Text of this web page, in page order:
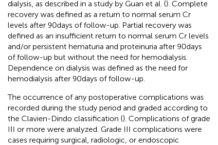
dialysis, as described in a study by Guan et al. (). Complete
recovery was defined as a return to normal serum Cr
levels after 90 days of follow-up. Partial recovery was
defined as an insufficient return to normal serum Cr levels
and/or persistent hematuria and proteinuria after 90 days
of follow-up but without the need for hemodialysis.
Dependence on dialysis was defined as the need for
hemodialysis after 90 days of follow-up.
The occurrence of any postoperative complications was
recorded during the study period and graded according to
the Clavien-Dindo classification (). Complications of grade
III or more were analyzed. Grade III complications were
cases requiring surgical, radiologic, or endoscopic